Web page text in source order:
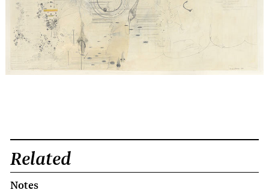
Related
Notes